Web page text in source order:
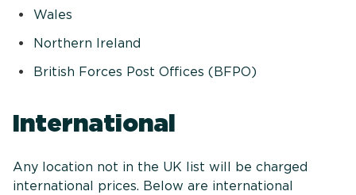
Wales
Northern Ireland
British Forces Post Offices (BFPO)
International
Any location not in the UK list will be charged
international prices. Below are international